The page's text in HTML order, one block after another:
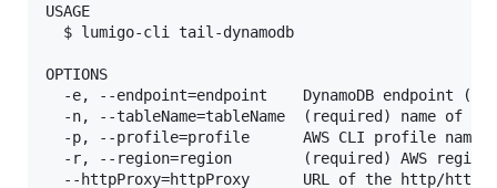
USAGE
  $ lumigo-cli tail-dynamodb
OPTIONS
-e, --endpoint=endpoint    DynamoDB endpoint
-n, --tableName=tableName  (required) name of
  -p, --profile=profile      AWS CLI profile name
-r, --region=region        (required) AWS